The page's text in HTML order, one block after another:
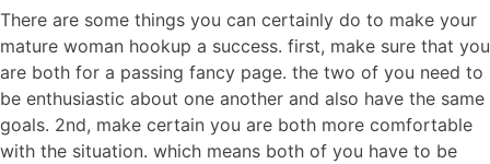
There are some things you can certainly do to make your
mature woman hookup a success. first, make sure that you
are both for a passing fancy page. the two of you need to
be enthusiastic about one another and also have the same
goals. 2nd, make certain you are both more comfortable
with the situation. which means both of you have to be